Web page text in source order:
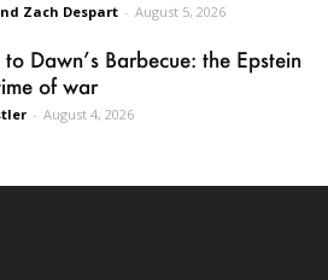
Zach Despart - August 5, 2026
Dawn’s Barbecue: the Epstein
of war
- August 4, 2026